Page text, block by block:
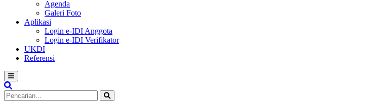
Agenda
Galeri Foto
Aplikasi
Login e-IDI Anggota
Login e-IDI Verifikator
UKDI
Referensi